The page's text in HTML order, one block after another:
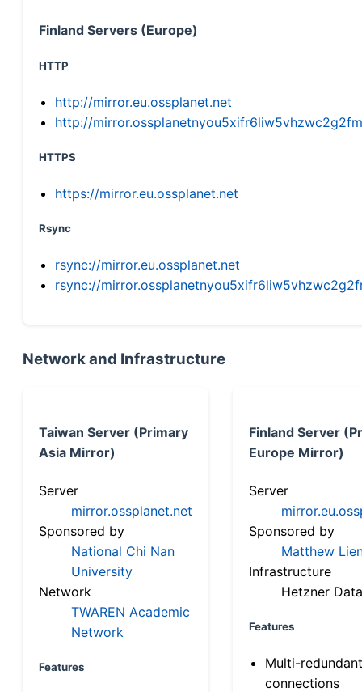
Finland Servers (Europe)
HTTP
http://mirror.eu.ossplanet.net
http://
HTTPS
https://mirror.eu.ossplanet.net
Rsync
rsync://mirror.eu.ossplanet.net
rsync://
Network and Infrastructure
Taiwan Server (Primary
Asia Mirror)
Server
mirror.ossplanet.net
Sponsored by
National Chi Nan
University
Network
TWAREN Academic
Network
Features
Finland Server
Europe Mirror)
Server
Sponsored by
Matthew
Infrastructure
Hetzner
Features
Multi-
connections